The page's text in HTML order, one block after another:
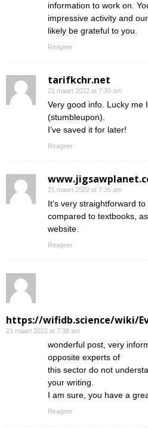
information to work on.
impressive activity and
likely be grateful to you.
Reageer
tarifkchr.net
21 maart 2022 at 7:30 am
Very good info. Lucky me
(stumbleupon).
I’ve saved it for later!
Reageer
21 maart 2022 at 7:35 am
It’s very straightforward
compared to textbooks,
website.
Reageer
https://wifidb.science/wiki/
21 maart 2022 at 7:38 am
wonderful post, very
opposite experts of
this sector do not
your writing.
I am sure, you have a
Reageer